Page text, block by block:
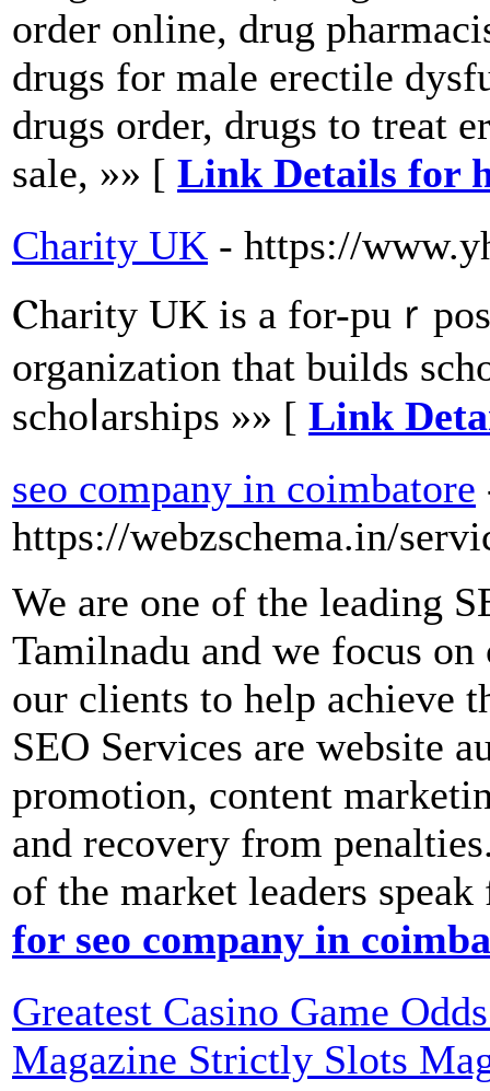
order online, drug
drugs for male erectile
drugs order, drugs to treat
sale, »» [ Link Details for
Charity UK - https://
Ⲥharity UK iѕ a for-puｒ
organization that builds
schоⅼarshіps »» [ Link
seo company in coimbatore
https://webzschema.in/
We are one of the leading
Tamilnadu and we focus
our clients to help achieve
SEO Services are website
promotion, content
and recovery from
of the market leaders
for seo company in
Greatest Casino Game
Magazine Strictly Slots